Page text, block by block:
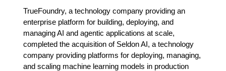
TrueFoundry, a technology company providing an
enterprise platform for building, deploying, and
managing AI and agentic applications at scale,
completed the acquisition of Seldon AI, a technology
company providing platforms for deploying, managing,
and scaling machine learning models in production